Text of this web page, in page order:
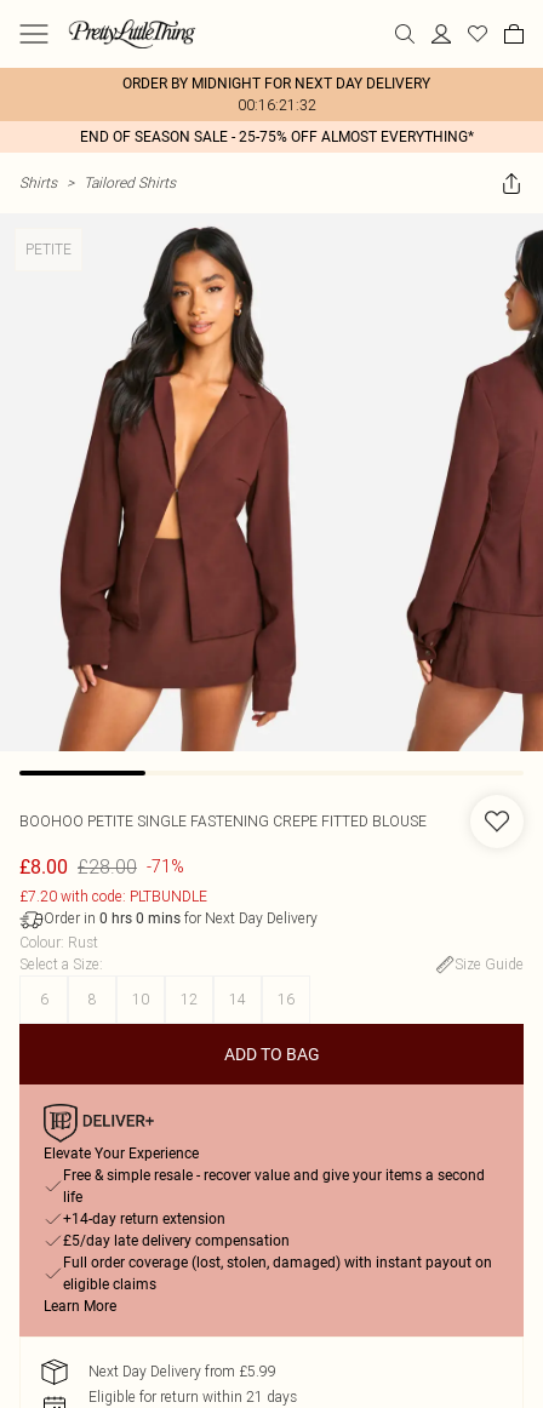
ORDER BY MIDNIGHT FOR NEXT DAY DELIVERY
00:16:21:32
END OF SEASON SALE - 25-75% OFF ALMOST EVERYTHING*
Shirts > Tailored Shirts
PETITE
BOOHOO PETITE SINGLE FASTENING CREPE FITTED BLOUSE
£8.00 £28.00 -71%
£7.20 with code: PLTBUNDLE
Order in 0 hrs 0 mins for Next Day Delivery
Colour: Rust
Select a Size:
Size Guide
6
8 10 12 14 16
ADD TO BAG
Elevate Your Experience
Free & simple resale - recover value and give your items a second
life
+14-day return extension
£5/day late delivery compensation
Full order coverage (lost, stolen, damaged) with instant payout on
eligible claims
Learn More
Next Day Delivery from £5.99
Eligible for return within 21 days